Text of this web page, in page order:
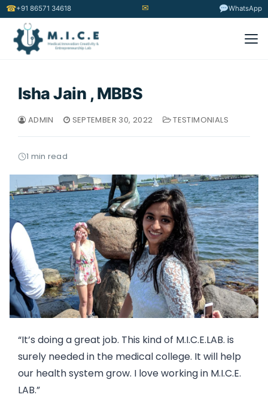
☎+91 86571 34618 ✉ WhatsApp
Isha Jain , MBBS
ADMIN SEPTEMBER 30, 2022 TESTIMONIALS
1 min read
“It’s doing a great job. This kind of M.I.C.E.LAB. is
surely needed in the medical college. It will help
our health system grow. I love working in M.I.C.E.
LAB.”